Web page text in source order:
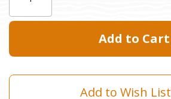
Add to Wish List